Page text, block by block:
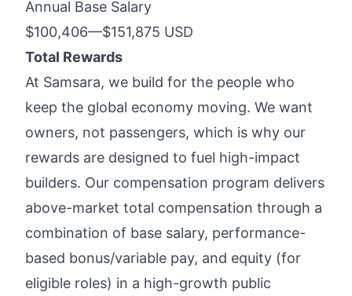
Annual Base Salary
$100,406—$151,875 USD
Total Rewards
At Samsara, we build for the people who
keep the global economy moving. We want
owners, not passengers, which is why our
rewards are designed to fuel high-impact
builders. Our compensation program delivers
above-market total compensation through a
combination of base salary, performance-
based bonus/variable pay, and equity (for
eligible roles) in a high-growth public